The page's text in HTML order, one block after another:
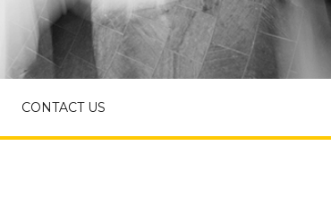
CONTACT US